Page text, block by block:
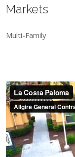
Markets
Multi-Family